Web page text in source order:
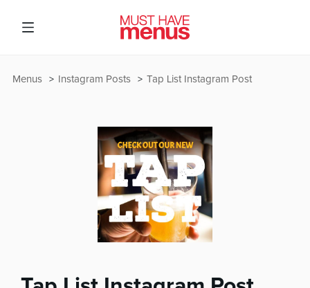
Tap List Instagram Post
Instagram Posts
Menus